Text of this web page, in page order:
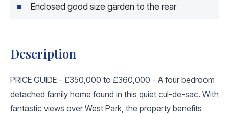
Enclosed good size garden to the rear
Description
PRICE GUIDE - £350,000 to £360,000 - A four bedroom
detached family home found in this quiet cul-de-sac. With
fantastic views over West Park, the property benefits